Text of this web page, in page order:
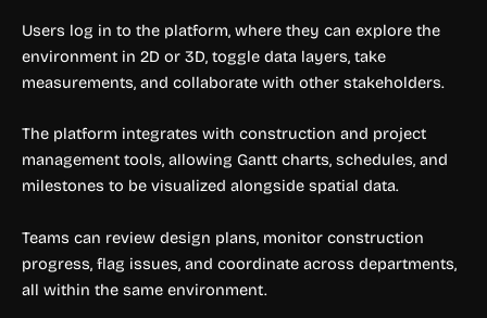
Users log in to the platform, where they can explore the
environment in 2D or 3D, toggle data layers, take
measurements, and collaborate with other stakeholders.
The platform integrates with construction and project
management tools, allowing Gantt charts, schedules, and
milestones to be visualized alongside spatial data.
Teams can review design plans, monitor construction
progress, flag issues, and coordinate across departments,
all within the same environment.